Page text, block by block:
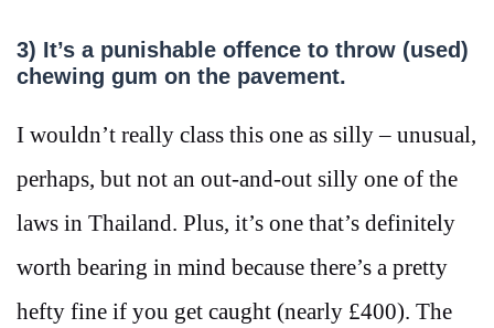
3) It’s a punishable offence to throw (used)
chewing gum on the pavement.
I wouldn’t really class this one as silly – unusual,
perhaps, but not an out-and-out silly one of the
laws in Thailand. Plus, it’s one that’s definitely
worth bearing in mind because there’s a pretty
hefty fine if you get caught (nearly £400). The